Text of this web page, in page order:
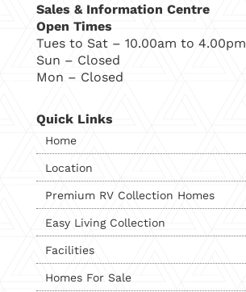
Sales & Information Centre
Open Times
Tues to Sat – 10.00am to 4.00pm
Sun – Closed
Mon – Closed
Quick Links
Home
Location
Premium RV Collection Homes
Easy Living Collection
Facilities
Homes For Sale